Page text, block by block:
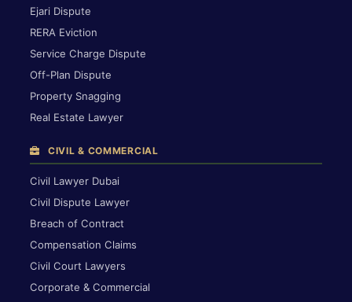
Ejari Dispute
RERA Eviction
Service Charge Dispute
Off-Plan Dispute
Property Snagging
Real Estate Lawyer
CIVIL & COMMERCIAL
Civil Lawyer Dubai
Civil Dispute Lawyer
Breach of Contract
Compensation Claims
Civil Court Lawyers
Corporate & Commercial